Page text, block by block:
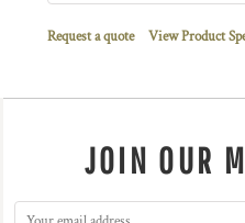
Request a quote View Product
JOIN OUR